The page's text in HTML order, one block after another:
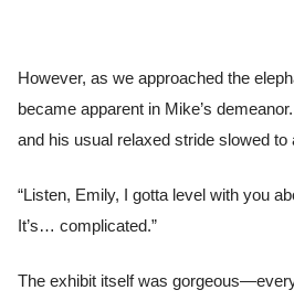
However, as we approached the
became apparent in Mike’s
and his usual relaxed stride slowed to
“Listen, Emily, I gotta level with you
It’s… complicated.”
The exhibit itself was